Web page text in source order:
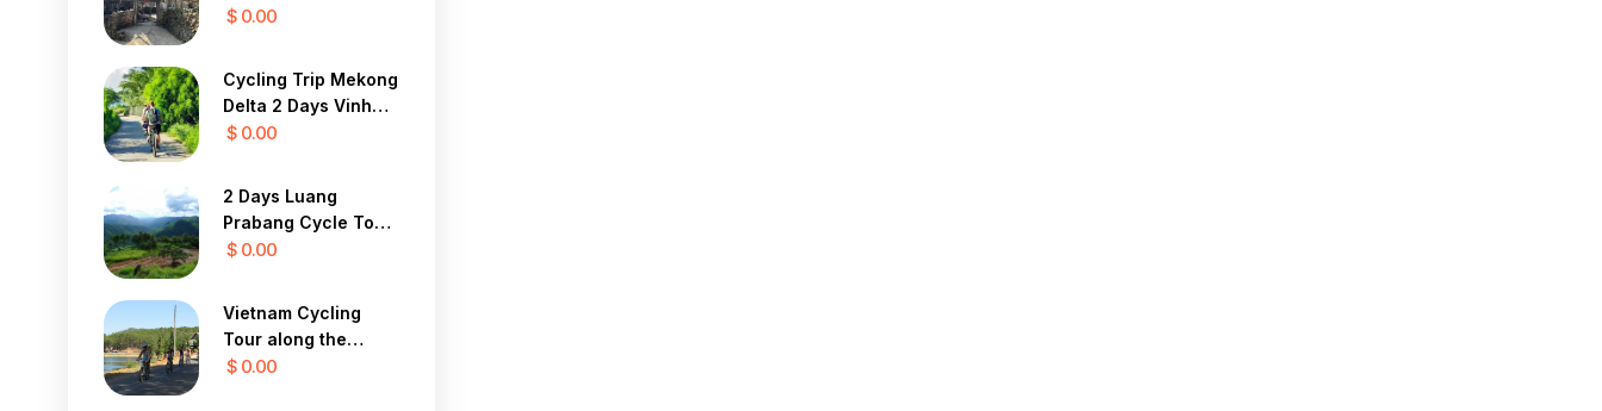
Dalat To Mui Ne
$ 0.00
Cycling Trip Mekong
Delta 2 Days Vinh
Long, Cai Be Cycling
$ 0.00
2 Days Luang
Prabang Cycle To
Vang Vieng
$ 0.00
Vietnam Cycling
Tour along the
Central Coast 12
$ 0.00